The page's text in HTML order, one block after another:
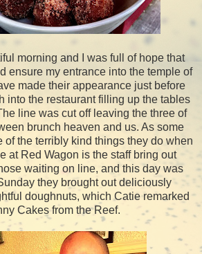
morning and I was full of hope that
ensure my entrance into the temple of
made their appearance just before
into the restaurant filling up the tables
line was cut off leaving the three of
brunch heaven and us. As some
of the terribly kind things they do when
at Red Wagon is the staff bring out
waiting on line, and this day was
they brought out deliciously
doughnuts, which Catie remarked
Cakes from the Reef.